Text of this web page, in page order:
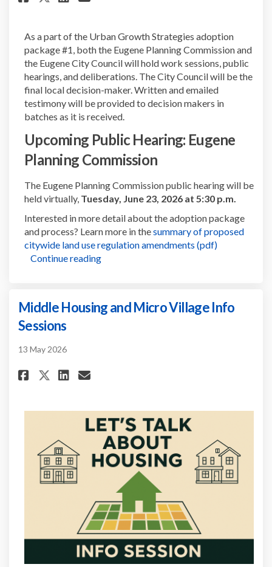
As a part of the Urban Growth Strategies adoption
package #1, both the Eugene Planning Commission and
the Eugene City Council will hold work sessions, public
hearings, and deliberations. The City Council will be the
final local decision-maker. Written and emailed
testimony will be provided to decision makers in
batches as it is received.
Upcoming Public Hearing: Eugene
Planning Commission
The Eugene Planning Commission public hearing will be
held virtually, Tuesday, June 23, 2026 at 5:30 p.m.
Interested in more detail about the adoption package
and process? Learn more in thesummary of proposed
citywide land use regulation amendments (pdf)(External
Continue reading
Middle Housing and Micro Village Info
Sessions
13 May 2026
Share Middle Housing and
Share Middle Housing and
Share Middle Housing
Email Middle Housing